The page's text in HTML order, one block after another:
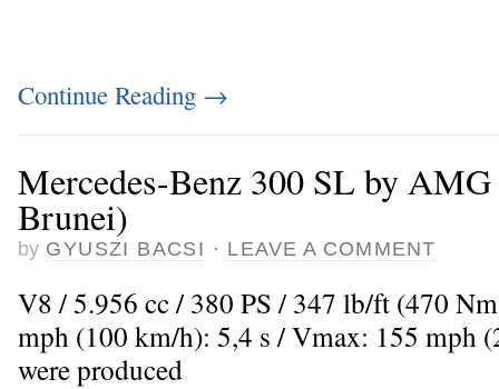
Continue Reading →
Mercedes-Benz 300 SL by
Brunei)
by GYUSZI BACSI · LEAVE A COMMENT
V8 / 5.956 cc / 380 PS / 347 lb/ft (470
mph (100 km/h): 5,4 s / Vmax: 155 mph
were produced